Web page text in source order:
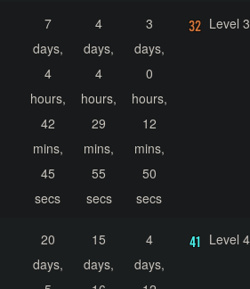
7
days,
4
hours,
42
mins,
45
secs
4
days,
4
hours,
29
mins,
55
secs
3
days,
0
hours,
12
mins,
50
secs
Level
20
days,
15
days,
4
days,
Level